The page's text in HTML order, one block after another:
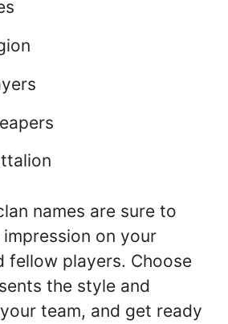
names are sure to
on your
fellow players. Choose
the style and
team, and get ready